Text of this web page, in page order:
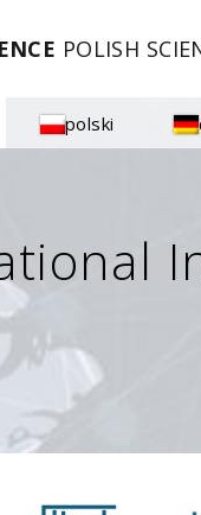
POLISH
polski